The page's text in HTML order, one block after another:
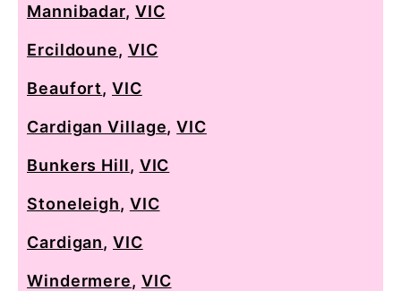
Mannibadar, VIC
Ercildoune, VIC
Beaufort,VIC
Cardigan Village,VIC
Bunkers Hill, VIC
Stoneleigh, VIC
Cardigan,VIC
Windermere, VIC